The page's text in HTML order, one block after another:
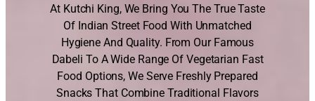
At Kutchi King, We Bring You The True Taste
Of Indian Street Food With Unmatched
Hygiene And Quality. From Our Famous
Dabeli To A Wide Range Of Vegetarian Fast
Food Options, We Serve Freshly Prepared
Snacks That Combine Traditional Flavors